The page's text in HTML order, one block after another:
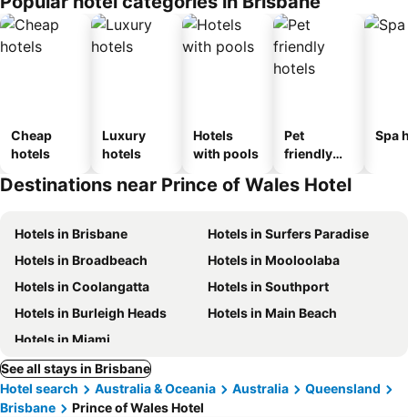
Cheap
hotels
Luxury
hotels
Hotels
with pools
Pet
friendly
Spa
Destinations near Prince of Wales Hotel
Hotels in Brisbane
Hotels in Surfers Paradise
Hotels in Broadbeach
Hotels in Mooloolaba
Hotels in Coolangatta
Hotels in Southport
Hotels in Burleigh Heads
Hotels in Main Beach
Hotels in Miami
See all stays in Brisbane
Hotel search
Australia & Oceania Australia
Queensland
Brisbane
Prince of Wales Hotel